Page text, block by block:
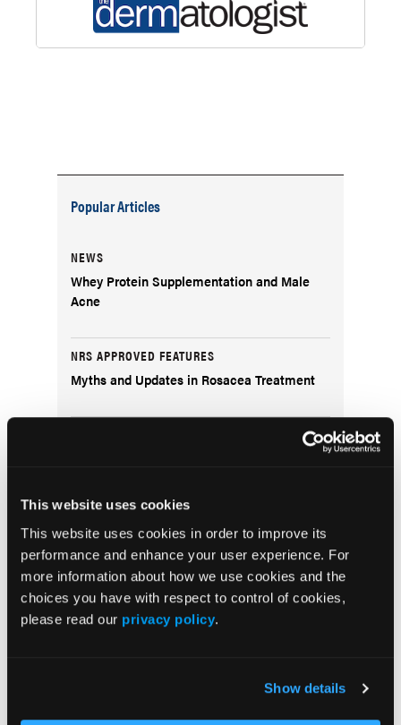
This website uses cookies
This website uses cookies in order to improve its
performance and enhance your user experience. For
more information about how we use cookies and the
choices you have with respect to control of cookies,
please read our privacy policy.
Show details
Popular Articles
NEWS
Whey Protein Supplementation and Male
Acne
NRS APPROVED FEATURES
Myths and Updates in Rosacea Treatment
QUIZ
Test Your Knowledge: The Immunology of
Alopecia Areata
PODCASTS